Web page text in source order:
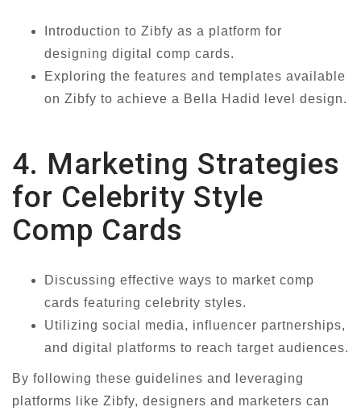
Introduction to Zibfy as a platform for
designing digital comp cards.
Exploring the features and templates available
on Zibfy to achieve a Bella Hadid level design.
4. Marketing Strategies
for Celebrity Style
Comp Cards
Discussing effective ways to market comp
cards featuring celebrity styles.
Utilizing social media, influencer partnerships,
and digital platforms to reach target audiences.
By following these guidelines and leveraging
platforms like Zibfy, designers and marketers can